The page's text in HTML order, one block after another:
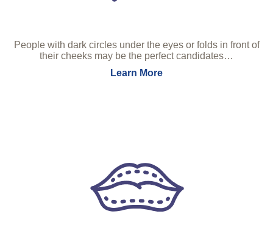
People with dark circles under the eyes or folds in front of
their cheeks may be the perfect candidates…
Learn More